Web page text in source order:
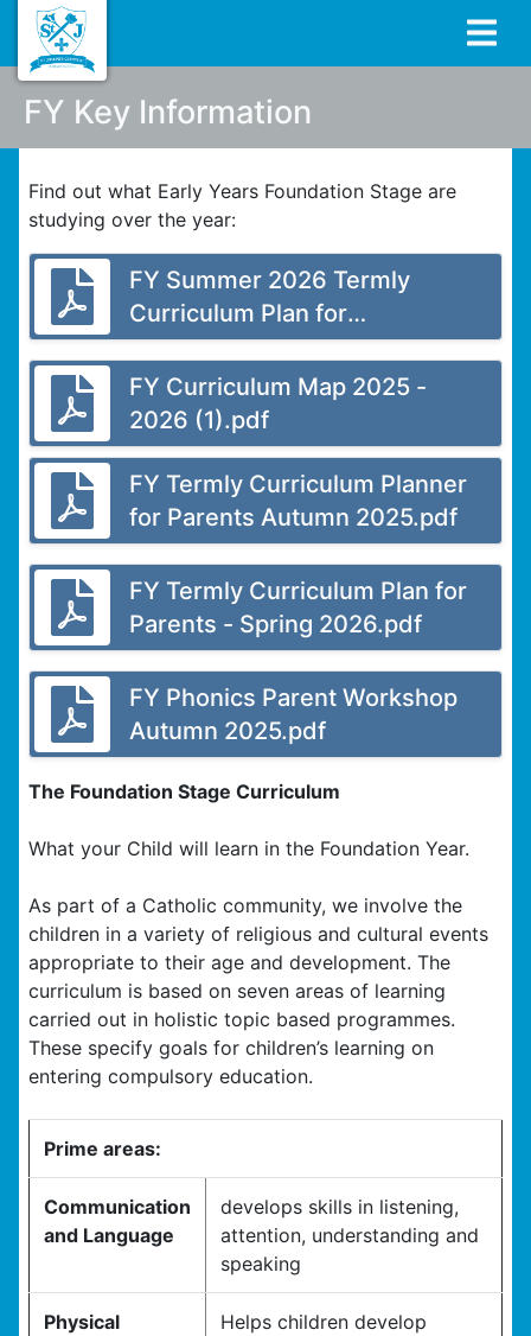
FY Key Information
Find out what Early Years Foundation Stage are
studying over the year:
FY Summer 2026 Termly
Curriculum Plan for
Parents.docx.pdf
FY Curriculum Map 2025 -
2026 (1).pdf
FY Termly Curriculum Planner
for Parents Autumn 2025.pdf
FY Termly Curriculum Plan for
Parents - Spring 2026.pdf
FY Phonics Parent Workshop
Autumn 2025.pdf
The Foundation Stage Curriculum
What your Child will learn in the Foundation Year.
As part of a Catholic community, we involve the
children in a variety of religious and cultural events
appropriate to their age and development. The
curriculum is based on seven areas of learning
carried out in holistic topic based programmes.
These specify goals for children’s learning on
entering compulsory education.
Prime areas:
Communication
and Language
develops skills in listening,
attention, understanding and
speaking
Physical
Helps children develop